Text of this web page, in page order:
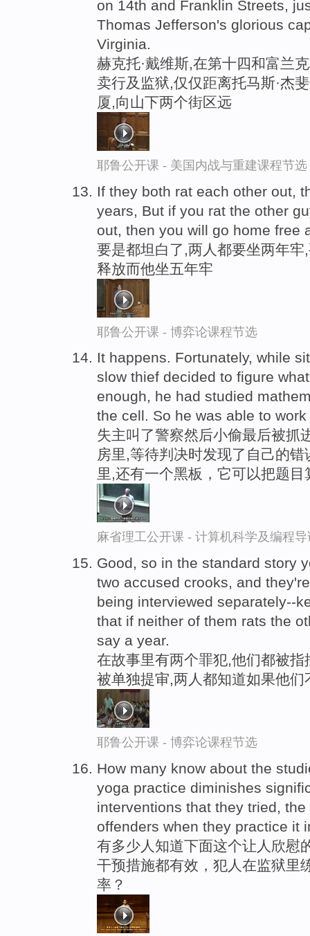
on 14th and Franklin Streets,
Thomas Jefferson's glorious
Virginia.
赫克托·戴维斯,在第十四和富兰
卖行及监狱,仅仅距离托马斯·杰
厦,向山下两个街区远
耶鲁公开课 - 美国内战与重建课程节选
If they both rat each other out,
years, But if you rat the other
out, then you will go home free
要是都坦白了,两人都要坐两年
释放而他坐五年牢
耶鲁公开课 - 博弈论课程节选
It happens. Fortunately, while
slow thief decided to figure
enough, he had studied
the cell. So he was able to
失主叫了警察然后小偷最后被抓
房里,等待判决时发现了自己的
里,还有一个黑板，它可以把题目
麻省理工公开课 - 计算机科学及编程
Good, so in the standard story
two accused crooks, and
being interviewed separately--
that if neither of them rats the
say a year.
在故事里有两个罪犯,他们都被
被单独提审,两人都知道如果他
耶鲁公开课 - 博弈论课程节选
How many know about the
yoga practice diminishes
interventions that they tried,
offenders when they practice it
有多少人知道下面这个让人欣慰
干预措施都有效，犯人在监狱里
率？